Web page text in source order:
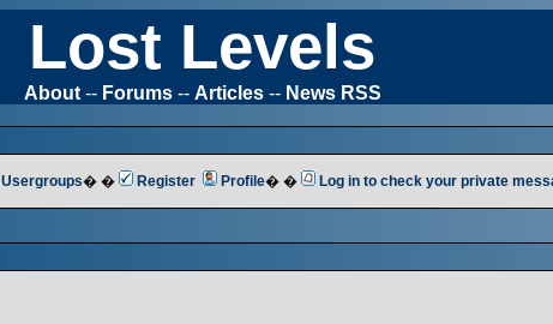
Lost Levels
About-- Forums-- Articles-- News RSS
Usergroups� � Register Profile� � Log in to check your private